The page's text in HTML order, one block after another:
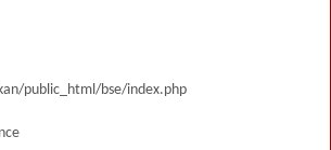
public_html/bse/index.php